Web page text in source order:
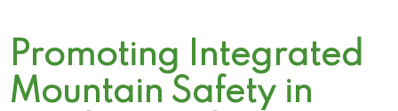
Promoting Integrated
Mountain Safety in